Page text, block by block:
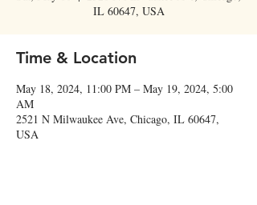
IL 60647, USA
Time & Location
May 18, 2024, 11:00 PM – May 19, 2024, 5:00
AM
2521 N Milwaukee Ave, Chicago, IL 60647,
USA